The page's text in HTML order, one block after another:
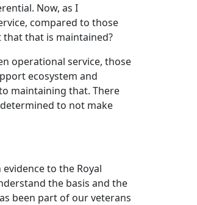
Now, as I
compared to those
that is maintained?
operational service, those
ecosystem and
maintaining that. There
to not make
to the Royal
the basis and the
been part of our veterans